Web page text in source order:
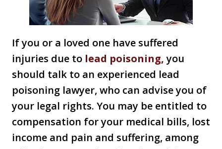
If you or a loved one have suffered
injuries due to lead poisoning,you
should talk to an experienced lead
poisoning lawyer, who can advise you of
your legal rights. You may be entitled to
compensation for your medical bills, lost
income and pain and suffering, among